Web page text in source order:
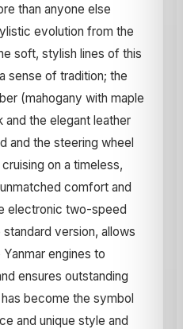
than anyone else
evolution from the
soft, stylish lines of this
sense of tradition; the
(mahogany with maple
the elegant leather
and the steering wheel
on a timeless,
comfort and
electronic two-speed
version, allows
engines to
ensures outstanding
become the symbol
and unique style and